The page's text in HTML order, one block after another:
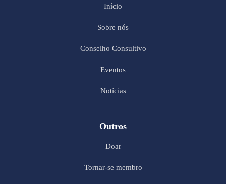
Início
Sobre nós
Conselho Consultivo
Eventos
Notícias
Outros
Doar
Tornar-se membro